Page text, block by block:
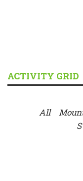
ACTIVITY GRID
All